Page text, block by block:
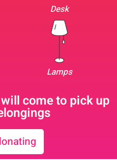
Desk
Lamps
come to pick up